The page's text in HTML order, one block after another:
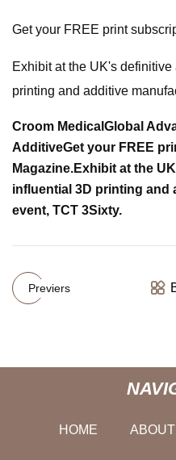
Get your FREE print
Exhibit at the UK's
printing and additive
Croom Medical Global
AdditiveGet your FREE
Magazine.Exhibit at the
influential 3D printing and
event, TCT 3Sixty.
Previers
HOME